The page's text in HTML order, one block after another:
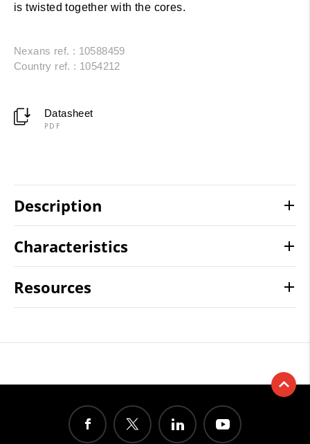
is twisted together with the cores.
Nexans ref. : 10588459
Country ref. : 1054212
Datasheet
PDF
Description
Characteristics
Resources